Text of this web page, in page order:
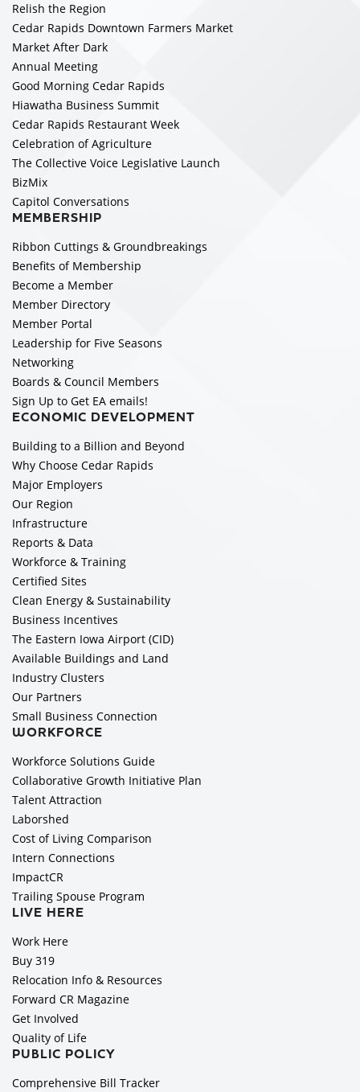
Relish the Region
Cedar Rapids Downtown Farmers Market
Market After Dark
Annual Meeting
Good Morning Cedar Rapids
Hiawatha Business Summit
Cedar Rapids Restaurant Week
Celebration of Agriculture
The Collective Voice Legislative Launch
BizMix
Capitol Conversations
MEMBERSHIP
Ribbon Cuttings & Groundbreakings
Benefits of Membership
Become a Member
Member Directory
Member Portal
Leadership for Five Seasons
Networking
Boards & Council Members
Sign Up to Get EA emails!
ECONOMIC DEVELOPMENT
Building to a Billion and Beyond
Why Choose Cedar Rapids
Major Employers
Our Region
Infrastructure
Reports & Data
Workforce & Training
Certified Sites
Clean Energy & Sustainability
Business Incentives
The Eastern Iowa Airport (CID)
Available Buildings and Land
Industry Clusters
Our Partners
Small Business Connection
WORKFORCE
Workforce Solutions Guide
Collaborative Growth Initiative Plan
Talent Attraction
Laborshed
Cost of Living Comparison
Intern Connections
ImpactCR
Trailing Spouse Program
LIVE HERE
Work Here
Buy 319
Relocation Info & Resources
Forward CR Magazine
Get Involved
Quality of Life
PUBLIC POLICY
Comprehensive Bill Tracker